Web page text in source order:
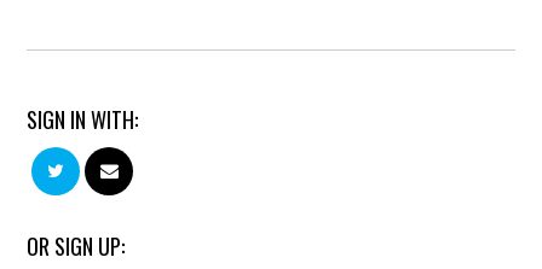
SIGN IN WITH:
OR SIGN UP: